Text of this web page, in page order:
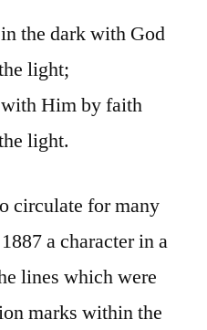
the dark with God
light;
Him by faith
light.
circulate for many
a character in a
lines which were
marks within the